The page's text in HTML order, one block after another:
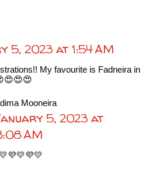
5, 2023 at 1:54 AM
My favourite is Fadneira in
Mooneira
5, 2023 at
AM